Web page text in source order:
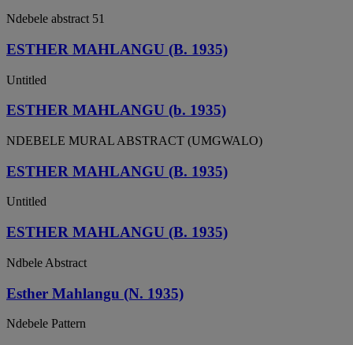
Ndebele abstract 51
ESTHER MAHLANGU (B. 1935)
Untitled
ESTHER MAHLANGU (b. 1935)
NDEBELE MURAL ABSTRACT (UMGWALO)
ESTHER MAHLANGU (B. 1935)
Untitled
ESTHER MAHLANGU (B. 1935)
Ndbele Abstract
Esther Mahlangu (N. 1935)
Ndebele Pattern